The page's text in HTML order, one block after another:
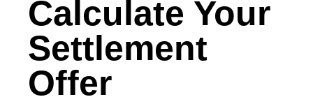
Calculate Your
Settlement
Offer